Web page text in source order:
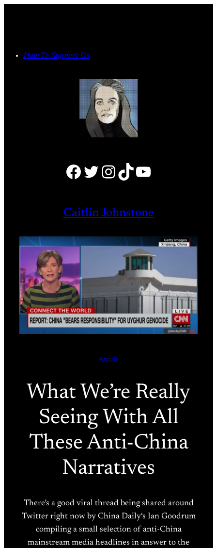
How To Support Us
Facebook Twitter Instagram TikTok YouTube
Caitlin Johnstone
Article
What We’re Really
Seeing With All
These Anti-China
Narratives
There’s a good viral thread being shared around
Twitter right now by China Daily‘s Ian Goodrum
compiling a small selection of anti-China
mainstream media headlines in answer to the